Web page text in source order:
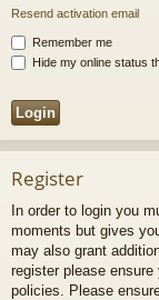
Resend activation email
Remember me
Hide my online status
Register
In order to login you
moments but gives
may also grant
register please
policies. Please